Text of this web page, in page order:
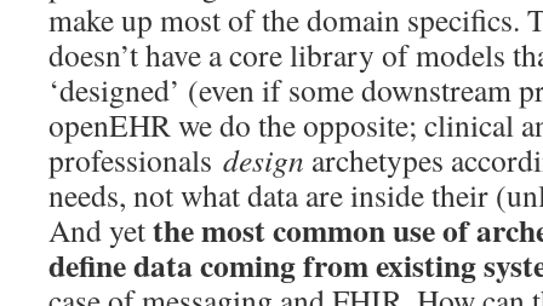
make up most of the domain specifics.
doesn’t have a core library of models
‘designed’ (even if some downstream
openEHR we do the opposite; clinical
professionals design archetypes
needs, not what data are inside their
And yetthe most common use of
define data coming from existing